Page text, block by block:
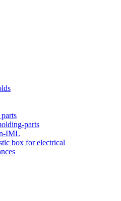
parts
IML
box for electrical